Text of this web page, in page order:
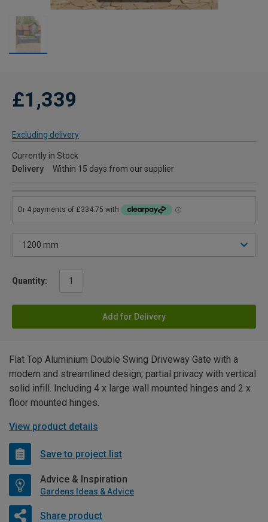
£1,339
Excluding delivery
Currently in Stock
Delivery
Within 15 days from our supplier
Quantity:
Add for Delivery
Flat Top Aluminium Double Swing Driveway Gate with a
modern and streamlined design, partial privacy with vertical
solid infill. Including 4 x large wall mounted hinges and 2 x
floor mounted hinges.
View product details
Save to project list
Advice & Inspiration
Gardens Ideas & Advice
Share product